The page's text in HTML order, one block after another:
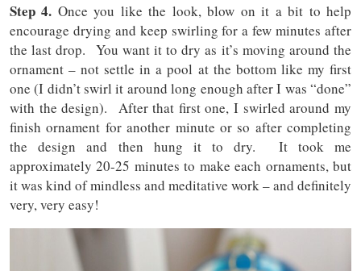
Step 4. Once you like the look, blow on it a bit to help
encourage drying and keep swirling for a few minutes after
the last drop. You want it to dry as it’s moving around the
ornament – not settle in a pool at the bottom like my first
one (I didn’t swirl it around long enough after I was “done”
with the design). After that first one, I swirled around my
finish ornament for another minute or so after completing
the design and then hung it to dry. It took me
approximately 20-25 minutes to make each ornaments, but
it was kind of mindless and meditative work – and definitely
very, very easy!